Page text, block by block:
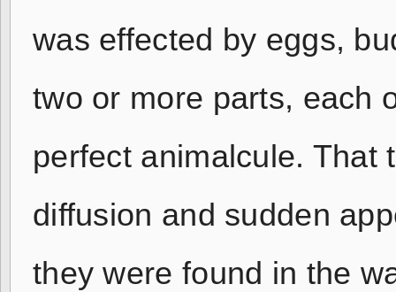
was effected by eggs,
two or more parts, each
perfect animalcule. That
diffusion and sudden
they were found in the